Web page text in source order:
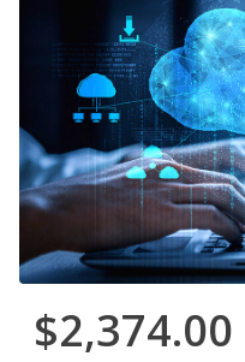
$2,374.00